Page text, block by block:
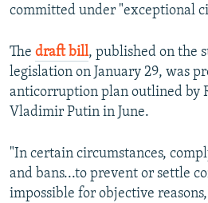
FOLLOW US
All RFE/RL sites
committed under "exceptional
The draft bill, published on the
legislation on January 29, was
anticorruption plan outlined by
Vladimir Putin in June.
"In certain circumstances,
and bans...to prevent or settle
impossible for objective